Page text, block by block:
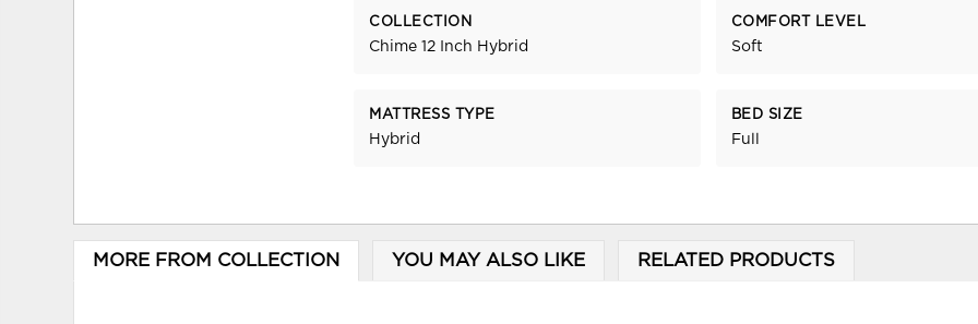
COLLECTION
Chime 12 Inch Hybrid
COMFORT LEVEL
Soft
MATTRESS TYPE
Hybrid
BED SIZE
Full
MORE FROM COLLECTION YOU MAY ALSO LIKE RELATED PRODUCTS